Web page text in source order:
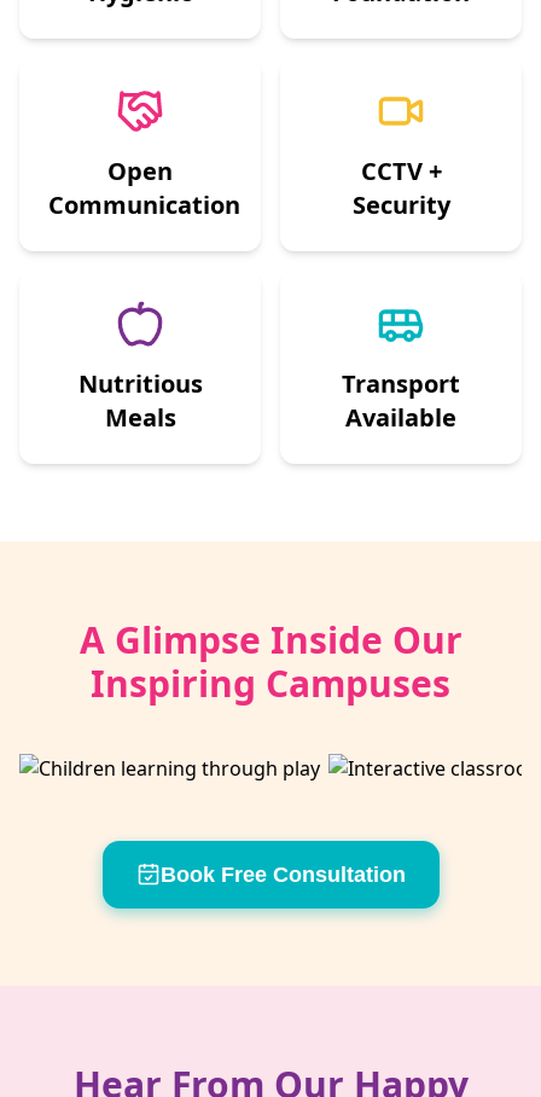
Open
Communication
CCTV +
Security
Nutritious
Meals
Transport
Available
A Glimpse Inside Our
Inspiring Campuses
Book Free Consultation
Hear From Our Happy